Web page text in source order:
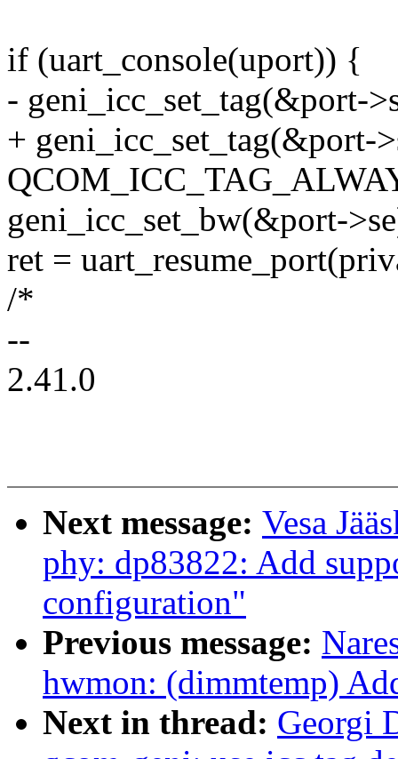
if (uart_console(uport)) {
- geni_icc_set_tag(&port-
+ geni_icc_set_tag(&port-
geni_icc_set_bw(&port-
ret =
/*
--
2.41.0
Next message: Vesa
phy: dp83822: Add
configuration"
Previous message:
hwmon: (dimmtemp)
Next in thread: Georgi